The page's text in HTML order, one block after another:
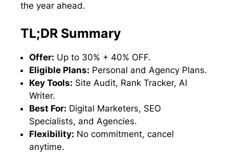
the year ahead.
TL;DR Summary
Offer: Up to 30% + 40% OFF.
Eligible Plans: Personal and Agency Plans.
Key Tools: Site Audit, Rank Tracker, AI
Writer.
Best For: Digital Marketers, SEO
Specialists, and Agencies.
Flexibility: No commitment, cancel
anytime.